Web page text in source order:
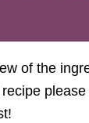
of the